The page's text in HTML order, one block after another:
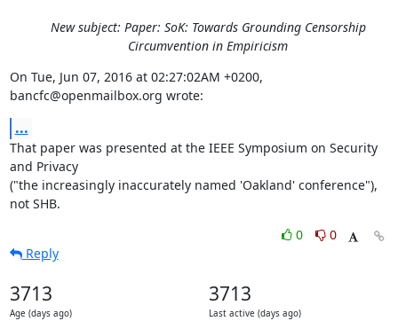
New subject: Paper: SoK: Towards Grounding Censorship
Circumvention in Empiricism
On Tue, Jun 07, 2016 at 02:27:02AM +0200,
bancfc@openmailbox.org wrote:
...
That paper was presented at the IEEE Symposium on Security
and Privacy
("the increasingly inaccurately named 'Oakland' conference"),
not SHB.
0
0
Reply
3713
Age (days ago)
3713
Last active (days ago)